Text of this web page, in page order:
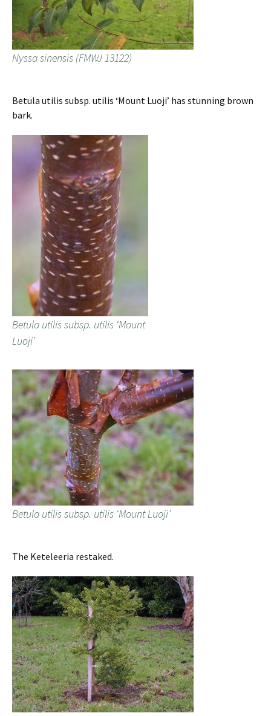
Nyssa sinensis (FMWJ 13122)
Betula utilis subsp. utilis ‘Mount Luoji’ has stunning brown
bark.
Betula utilis subsp. utilis ‘Mount
Luoji’
Betula utilis subsp. utilis ‘Mount Luoji’
The Keteleeria restaked.